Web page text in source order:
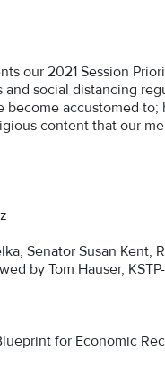
our 2021 Session
social distancing
accustomed
content that our
Senator Susan Kent,
by Tom Hauser,
for Economic